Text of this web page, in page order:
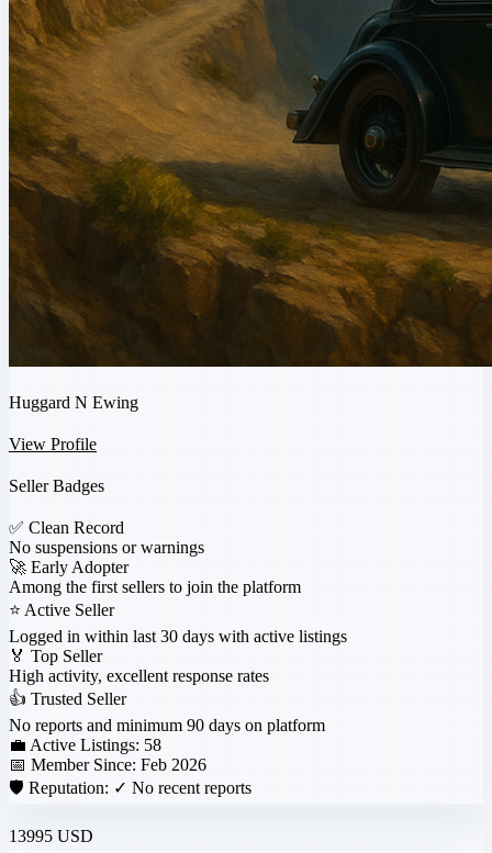
Huggard N Ewing
View Profile
Seller Badges
✅ Clean Record
No suspensions or warnings
🚀 Early Adopter
Among the first sellers to join the platform
⭐ Active Seller
Logged in within last 30 days with active listings
🏅 Top Seller
High activity, excellent response rates
👍 Trusted Seller
No reports and minimum 90 days on platform
💼 Active Listings: 58
📅 Member Since: Feb 2026
🛡️ Reputation: ✓ No recent reports
13995 USD